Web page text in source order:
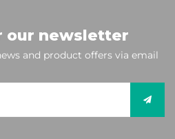
our newsletter
and product offers via email